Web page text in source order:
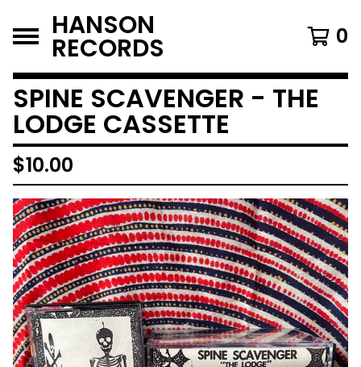
HANSON
RECORDS 0
SPINE SCAVENGER - THE
LODGE CASSETTE
$10.00